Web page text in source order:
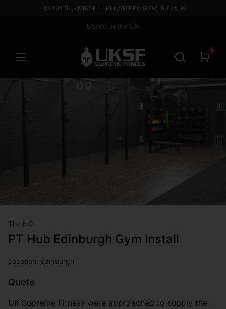
10% CODE: UK10SF - FREE SHIPPING OVER £75.00
Based in the UK
0
The HQ
PT Hub Edinburgh Gym Install
Location: Edinburgh
Quote
UK Supreme Fitness were approached to supply the